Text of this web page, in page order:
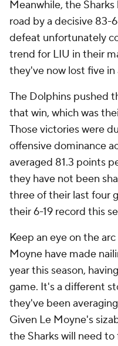
Meanwhile, the
road by a decisive 83-
defeat unfortunately
trend for LIU in their
they've now lost five in
The Dolphins pushed
that win, which was
Those victories were
offensive dominance
averaged 81.3 points
they have not been
three of their last four
their 6-19 record this
Keep an eye on the
Moyne have made
year this season,
game. It's a different
they've been
Given Le Moyne's
the Sharks will need